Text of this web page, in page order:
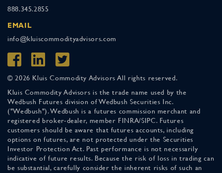
888.345.2855
EMAIL
info@kluiscommodityadvisors.com
© 2026 Kluis Commodity Advisors All rights reserved.
Kluis Commodity Advisors is the trade name used by the
Wedbush Futures division of Wedbush Securities Inc.
("Wedbush"). Wedbush is a futures commission merchant and
registered broker-dealer, member FINRA/SIPC. Futures
customers should be aware that futures accounts, including
options on futures, are not protected under the Securities
Investor Protection Act. Past performance is not necessarily
indicative of future results. Because the risk of loss in trading can
be substantial, carefully consider the inherent risks of such an